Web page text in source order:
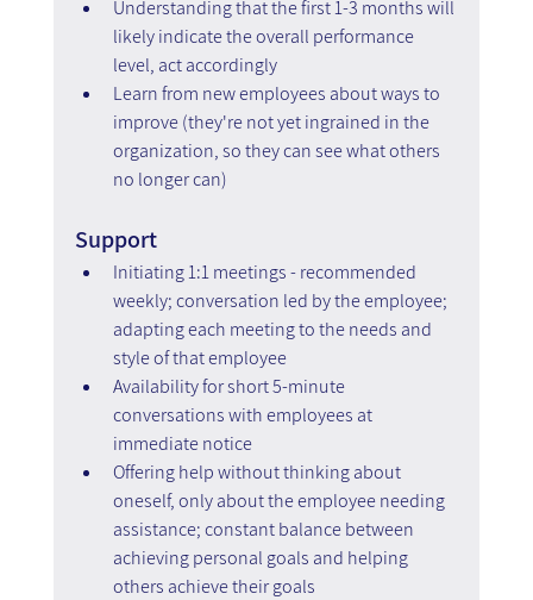
Understanding that the first 1-3 months will
likely indicate the overall performance
level, act accordingly
Learn from new employees about ways to
improve (they're not yet ingrained in the
organization, so they can see what others
no longer can)
Support
Initiating 1:1 meetings - recommended
weekly; conversation led by the employee;
adapting each meeting to the needs and
style of that employee
Availability for short 5-minute
conversations with employees at
immediate notice
Offering help without thinking about
oneself, only about the employee needing
assistance; constant balance between
achieving personal goals and helping
others achieve their goals